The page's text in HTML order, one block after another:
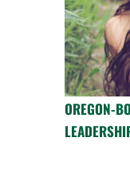
OREGON-